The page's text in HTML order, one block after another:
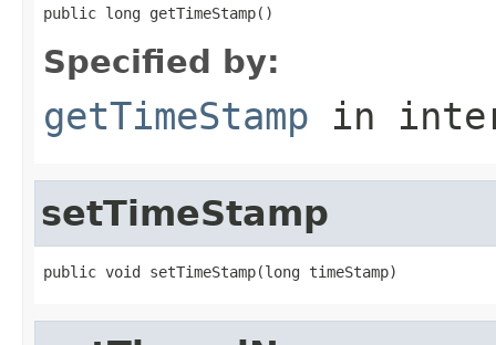
public long getTimeStamp()
Specified by:
getTimeStamp in
setTimeStamp
public void setTimeStamp(long timeStamp)